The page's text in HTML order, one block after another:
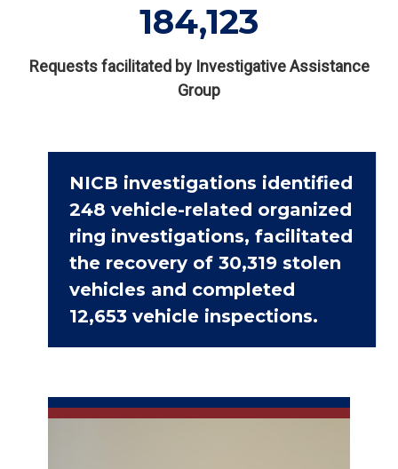
184,123
Requests facilitated by Investigative Assistance
Group
NICB investigations identified
248 vehicle-related organized
ring investigations, facilitated
the recovery of 30,319 stolen
vehicles and completed
12,653 vehicle inspections.